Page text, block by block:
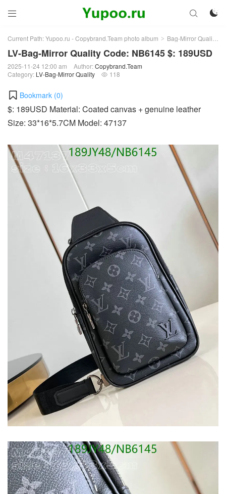
 

Current Path:Yupoo.ru - Copybrand.Team photo album > Bag-Mirror Quality
LV-Bag-Mirror Quality Code: NB6145 $: 189USD
2025-11-24 12:00 am Author:Copybrand.Team
Category: LV-Bag-Mirror Quality  118
Bookmark (0)
$: 189USD Material: Coated canvas + genuine leather
Size: 33*16*5.7CM Model: 47137